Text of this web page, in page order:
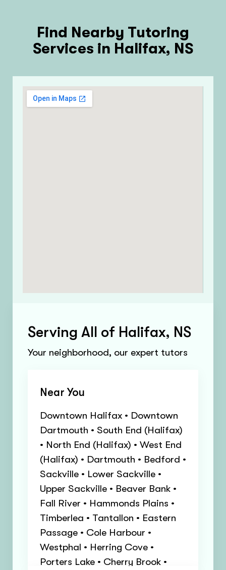
Find Nearby Tutoring
Services in Halifax, NS
Serving All of Halifax, NS
Your neighborhood, our expert tutors
Near You
Downtown Halifax • Downtown
Dartmouth • South End (Halifax)
• North End (Halifax) • West End
(Halifax) • Dartmouth • Bedford •
Sackville • Lower Sackville •
Upper Sackville • Beaver Bank •
Fall River • Hammonds Plains •
Timberlea • Tantallon • Eastern
Passage • Cole Harbour •
Westphal • Herring Cove •
Porters Lake • Cherry Brook •